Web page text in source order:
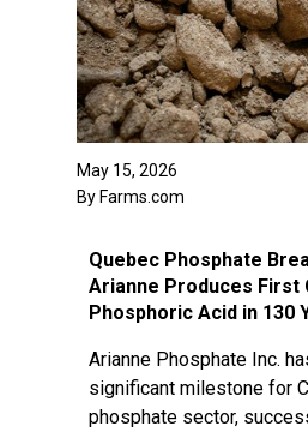
May 15, 2026
By Farms.com
Quebec Phosphate
Arianne Produces First
Phosphoric Acid in 130
Arianne Phosphate Inc.
significant milestone for
phosphate sector,